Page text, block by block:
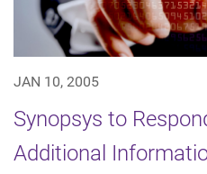
JAN 10, 2005
Synopsys to
Additional